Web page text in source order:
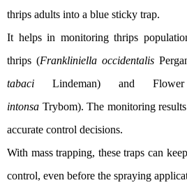
thrips adults into a blue sticky trap.
It helps in monitoringthrips
thrips (Frankliniella occidentalis
tabaci Lindeman) and
intonsa Trybom).The monitoring results
accurate control decisions.
With mass trapping, these traps can keep
control, even before the spraying